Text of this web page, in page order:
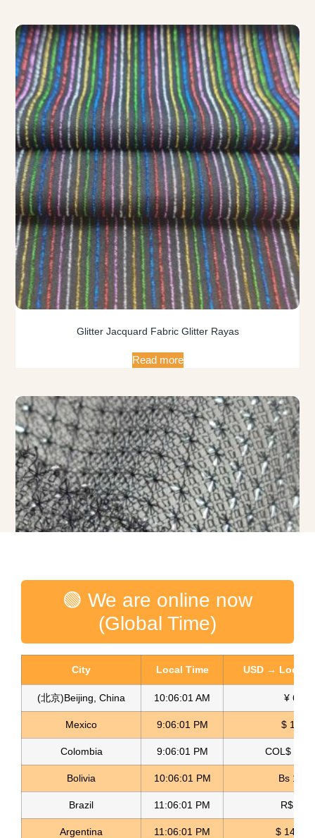
Glitter Jacquard Fabric Glitter Rayas
Read more
Glitter Mesh Fabric Malla Brillante
Read more
🟢 We are online now
(Global Time)
City Local Time USD → Local
(北京)Beijing, China 10:06:02 AM ¥ 6.77
Mexico 9:06:02 PM $ 17.15
Colombia 9:06:02 PM COL$
Bolivia 10:06:02 PM Bs
Brazil 11:06:02 PM R$ 5.11
Argentina 11:06:02 PM $